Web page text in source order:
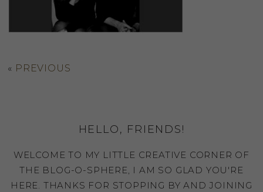
« PREVIOUS
HELLO, FRIENDS!
WELCOME TO MY LITTLE CREATIVE CORNER OF
THE BLOG-O-SPHERE, I AM SO GLAD YOU'RE
HERE. THANKS FOR STOPPING BY AND JOINING